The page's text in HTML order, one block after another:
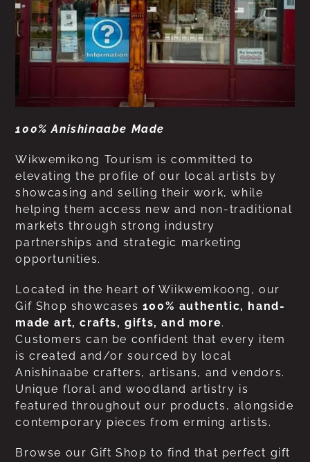
100% Anishinaabe Made
Wikwemikong Tourism is committed to
elevating the profile of our local artists by
showcasing and selling their work, while
helping them access new and non-traditional
markets through strong industry
partnerships and strategic marketing
opportunities.
Located in the heart of Wiikwemkoong, our
Gif Shop showcases 100% authentic, hand-
made art, crafts, gifts, and more.
Customers can be confident that every item
is created and/or sourced by local
Anishinaabe crafters, artisans, and vendors.
Unique floral and woodland artistry is
featured throughout our products, alongside
contemporary pieces from erming artists.
Browse our Gift Shop to find that perfect gift